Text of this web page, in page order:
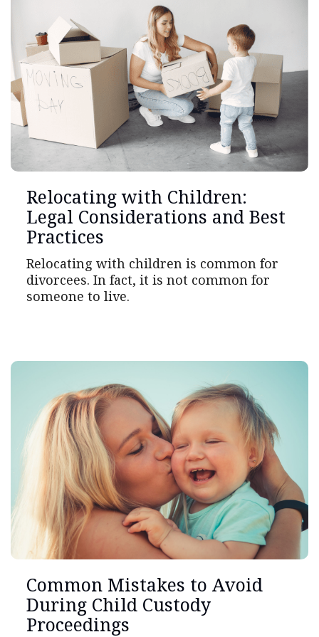
Relocating with Children:
Legal Considerations and Best
Practices
Relocating with children is common for
divorcees. In fact, it is not common for
someone to live.
Common Mistakes to Avoid
During Child Custody
Proceedings